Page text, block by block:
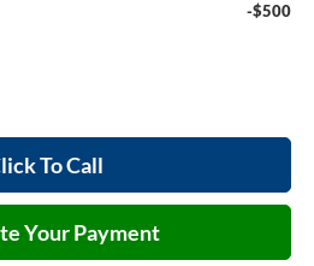
-$500
To Call
Your Payment